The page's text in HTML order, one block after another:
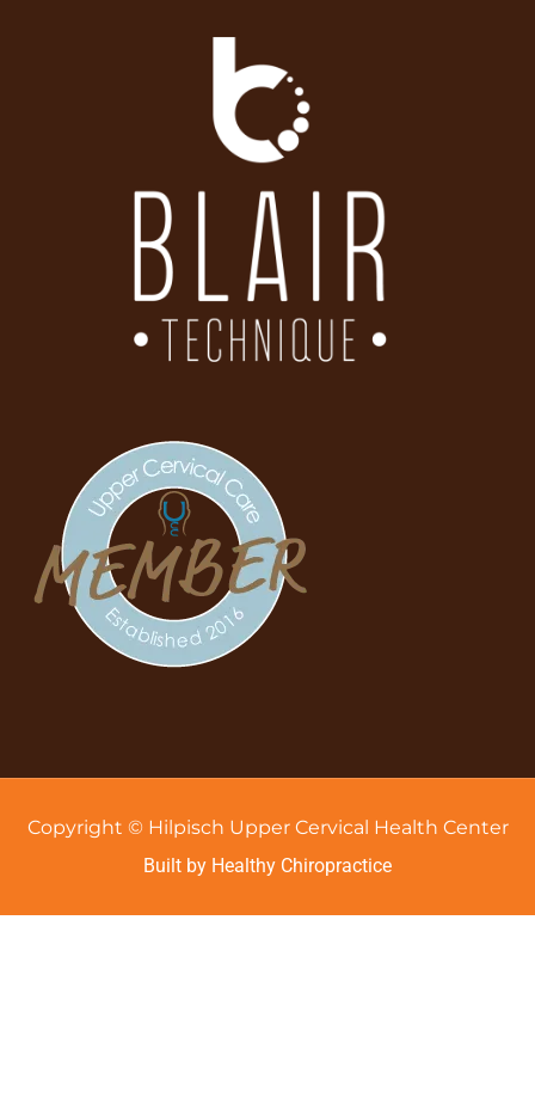
Copyright © Hilpisch Upper Cervical Health Center
Built by Healthy Chiropractice